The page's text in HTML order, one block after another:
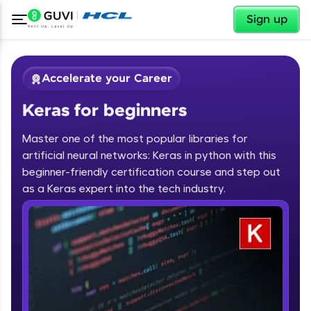
Sign up
Welcome
Welcome to HCL GUVI
Hey there! Welcome to HCL GUVI—Grab Your
Vernacular Imprint—where tech learning is easy,
fun, and curated specially for you. Incubated by
IIT Madras & IIM Ahmedabad in 2014 and now
✕
Accelerate your Career
Keras for beginners
Master one of the most popular libraries for
artificial neural networks: Keras in python with this
beginner-friendly certification course and step out
as a Keras expert into the tech industry.
Course Preview
Keras for beginners